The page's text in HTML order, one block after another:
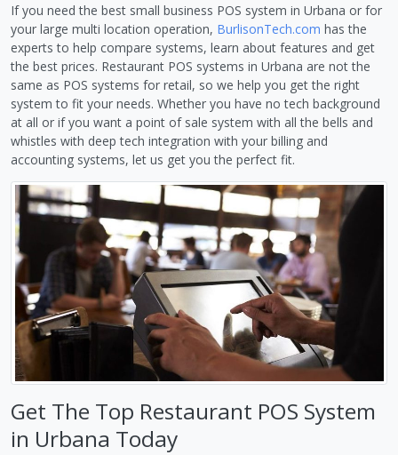
If you need the best small business POS system in Urbana or for
your large multi location operation, BurlisonTech.com has the
experts to help compare systems, learn about features and get
the best prices. Restaurant POS systems in Urbana are not the
same as POS systems for retail, so we help you get the right
system to fit your needs. Whether you have no tech background
at all or if you want a point of sale system with all the bells and
whistles with deep tech integration with your billing and
accounting systems, let us get you the perfect fit.
Get The Top Restaurant POS System
in Urbana Today